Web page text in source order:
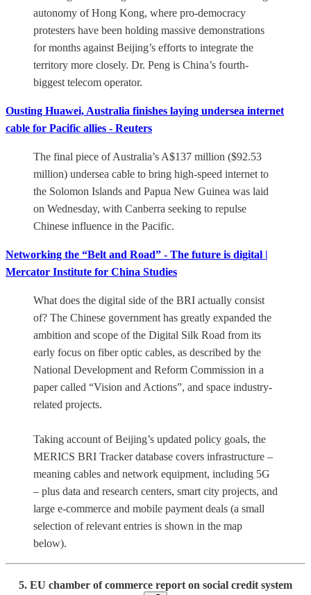
autonomy of Hong Kong, where pro-democracy
protesters have been holding massive demonstrations
for months against Beijing’s efforts to integrate the
territory more closely. Dr. Peng is China’s fourth-
biggest telecom operator.
Ousting Huawei, Australia finishes laying undersea internet
cable for Pacific allies - Reuters
The final piece of Australia’s A$137 million ($92.53
million) undersea cable to bring high-speed internet to
the Solomon Islands and Papua New Guinea was laid
on Wednesday, with Canberra seeking to repulse
Chinese influence in the Pacific.
​Networking the “Belt and Road” - The future is digital |
Mercator Institute for China Studies
What does the digital side of the BRI actually consist
of? The Chinese government has greatly expanded the
ambition and scope of the Digital Silk Road from its
early focus on fiber optic cables, as described by the
National Development and Reform Commission in a
paper called “Vision and Actions”, and space industry-
related projects.
Taking account of Beijing’s updated policy goals, the
MERICS BRI Tracker database covers infrastructure –
meaning cables and network equipment, including 5G
– plus data and research centers, smart city projects, and
large e-commerce and mobile payment deals (a small
selection of relevant entries is shown in the map
below).
5. EU chamber of commerce report on social credit system